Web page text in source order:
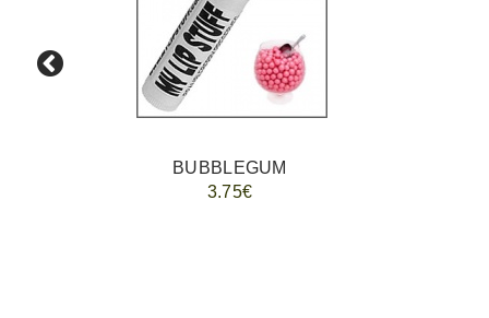
BUBBLEGUM
3.75€